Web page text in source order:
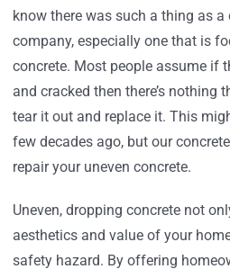
know there was such a thing as a
company, especially one that is
concrete. Most people assume if
and cracked then there’s nothing
tear it out and replace it. This
few decades ago, but our
repair your uneven concrete.
Uneven, dropping concrete not
aesthetics and value of your
safety hazard. By offering